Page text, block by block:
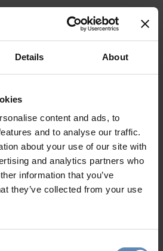
Details About
content and ads, to
and to analyse our traffic.
about your use of our site with
and analytics partners who
information that you’ve
they’ve collected from your use
like a 404 error
cannot
found